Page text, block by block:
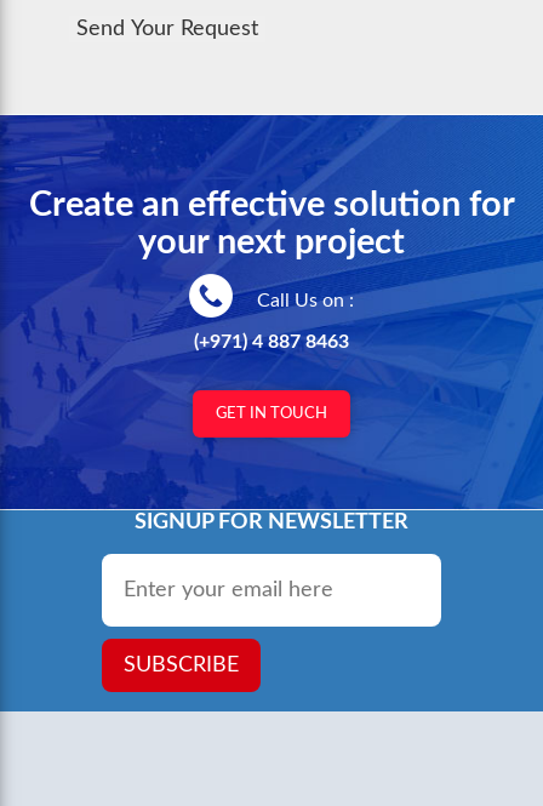
Send Your Request
Create an effective solution for
your next project
Call Us on :
(+971) 4 887 8463
GET IN TOUCH
SIGNUP FOR NEWSLETTER
Email
SUBSCRIBE